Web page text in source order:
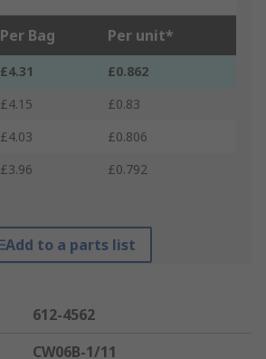
Per Bag Per unit*
£4.31
£0.862
£4.15
£0.83
£4.03
£0.806
£3.96 £0.792
Add to a parts list
612-4562
CW06B-1/11